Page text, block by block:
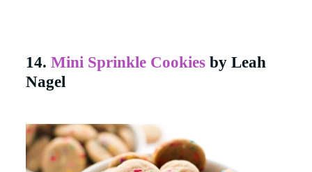
14. Mini Sprinkle Cookies by Leah
Nagel